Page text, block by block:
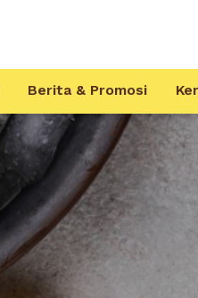
Berita & Promosi